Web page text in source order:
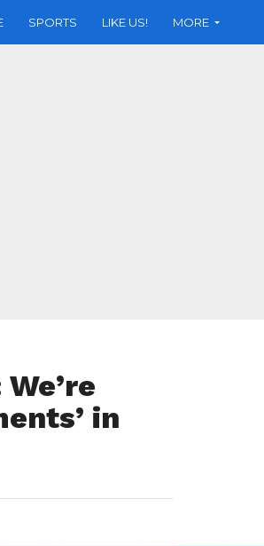
SPORTS LIKE US! MORE
in